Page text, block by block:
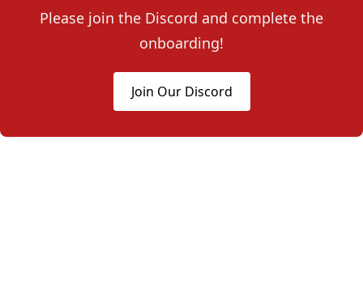
Please join the Discord and complete the
onboarding!
Join Our Discord